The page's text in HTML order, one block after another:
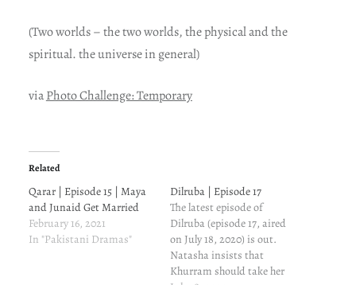
(Two worlds –the two worlds, the physical and the
spiritual. the universe in general)
viaPhoto Challenge: Temporary
Related
Qarar | Episode 15 | Maya
and Junaid Get Married
February 16, 2021
In "Pakistani Dramas"
Dilruba | Episode 17
The latest episode of
Dilruba (episode 17, aired
on July 18, 2020) is out.
Natasha insists that
Khurram should take her